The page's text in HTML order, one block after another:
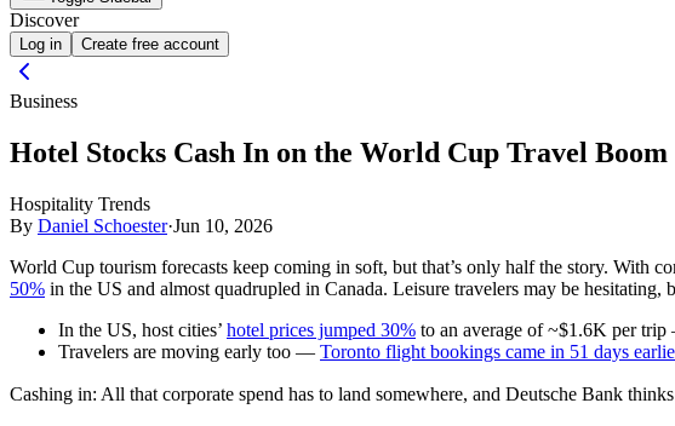
Discover
Log in Create free account
Business
Hotel Stocks Cash In on the World Cup Travel Boom
Hospitality Trends
By Daniel Schoester·Jun 10, 2026
World Cup tourism forecasts keep coming in soft, but that’s only half the story. With
50% in the US and almost quadrupled in Canada. Leisure travelers may be hesitating,
In the US, host cities’ hotel prices jumped 30% to an average of ~$1.6K per
Travelers are moving early too — Toronto flight bookings came in 51 days
Cashing in: All that corporate spend has to land somewhere, and Deutsche Bank